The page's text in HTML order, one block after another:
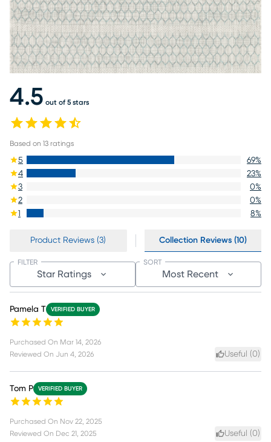
4.5 out of 5 stars
Based on 13 ratings
5 69%
4
23%
3
0%
2
0%
1
8%
Product Reviews (3) Collection Reviews (10)
Star Ratings
FILTER
Most Recent
SORT
Pamela T VERIFIED BUYER
Purchased On Mar 14, 2026
Reviewed On Jun 4, 2026 Useful (0)
Tom P VERIFIED BUYER
Purchased On Nov 22, 2025
Reviewed On Dec 21, 2025 Useful (0)